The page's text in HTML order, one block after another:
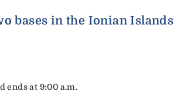
bases in the Ionian Islands
ends at 9:00 a.m.